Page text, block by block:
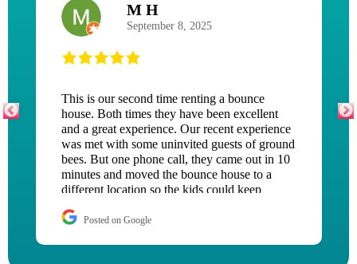
Jean Mckenna
June 3, 2026
This is an amazing company! I was in a tough
place when my tent, tables, and chairs I rented
stood me up the day before my event! This
company saved the day and set my party up an
hour after I contacted them!! I will be using
them over and over.
Posted on Google